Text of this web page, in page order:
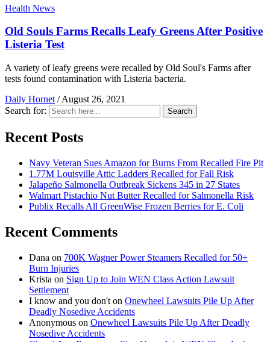
Health News
Old Souls Farms Recalls Leafy Greens After Positive
Listeria Test
A variety of leafy greens were recalled by Old Soul's Farms after
tests found contamination with Listeria bacteria.
Daily Hornet / August 26, 2021
Search for:
Search
Recent Posts
Navy Veteran Sues Amazon for Burns From Recalled Fire Pit
1.77M Louisville Attic Ladders Recalled for Fall Risk
Jalapeño Salmonella Outbreak Sickens 345 in 27 States
Walmart Pistachio Nut Butter Recalled for Salmonella Risk
Publix Recalls All GreenWise Frozen Berries for E. Coli
Recent Comments
Dana on 700K Wagner Power Steamers Recalled for 50+
Burn Injuries
Krista on Sign Up to Join WEN Class Action Lawsuit
Settlement
I know and you don't on Onewheel Lawsuits Pile Up After
Deadly Nosedive Accidents
Anonymous on Onewheel Lawsuits Pile Up After Deadly
Nosedive Accidents